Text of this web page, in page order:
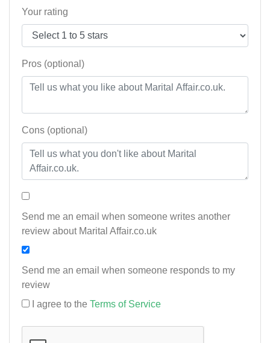
Your rating
Pros (optional)
Cons (optional)
Send me an email when someone writes another
review about Marital Affair.co.uk
Send me an email when someone responds to my
review
I agree to the Terms of Service